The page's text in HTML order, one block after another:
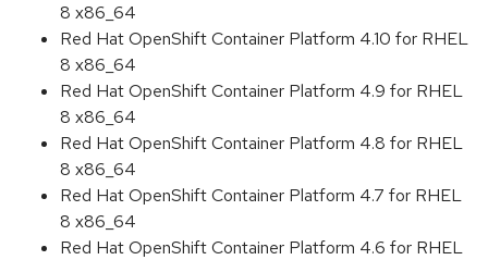
8 x86_64
Red Hat OpenShift Container Platform 4.10 for RHEL
8 x86_64
Red Hat OpenShift Container Platform 4.9 for RHEL
8 x86_64
Red Hat OpenShift Container Platform 4.8 for RHEL
8 x86_64
Red Hat OpenShift Container Platform 4.7 for RHEL
8 x86_64
Red Hat OpenShift Container Platform 4.6 for RHEL